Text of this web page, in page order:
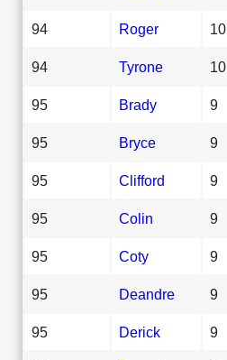
94 Roger 10
94 Tyrone 10
95 Brady 9
95 Bryce 9
95 Clifford 9
95 Colin 9
95 Coty 9
95 Deandre 9
95 Derick 9